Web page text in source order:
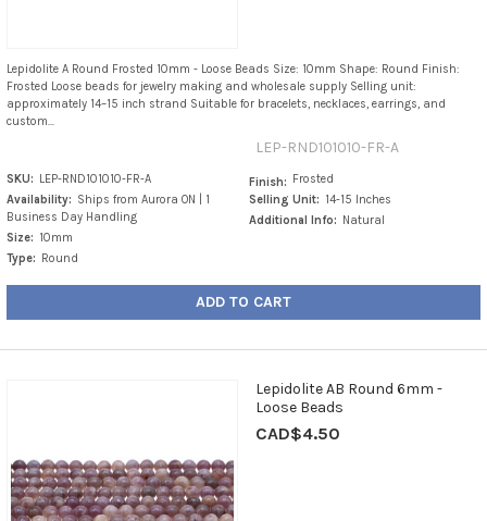
Lepidolite A Round Frosted 10mm - Loose Beads Size: 10mm Shape: Round Finish:
Frosted Loose beads for jewelry making and wholesale supply Selling unit:
approximately 14–15 inch strand Suitable for bracelets, necklaces, earrings, and
custom...
LEP-RND101010-FR-A
SKU:
LEP-RND101010-FR-A
Availability: Ships from Aurora ON | 1
Business Day Handling
Size: 10mm
Type:
Round
Finish:
Frosted
Selling Unit: 14-15 Inches
Additional Info:
Natural
ADD TO CART
Lepidolite AB Round 6mm -
Loose Beads
CAD$4.50